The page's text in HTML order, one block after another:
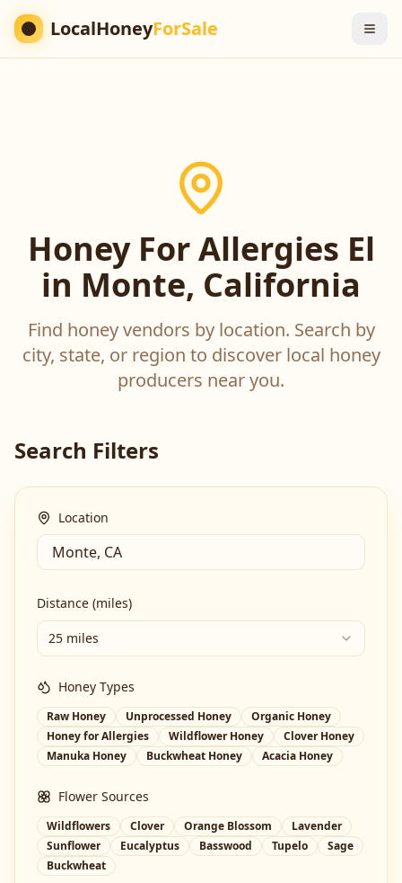
LocalHoneyForSale
Honey For Allergies El
in Monte, California
Find honey vendors by location. Search by
city, state, or region to discover local honey
producers near you.
Search Filters
Location
Distance (miles)
25 miles
Honey Types
Raw Honey Unprocessed Honey
Organic Honey
Honey for Allergies
Wildflower Honey
Clover Honey
Manuka Honey
Buckwheat Honey Acacia Honey
Flower Sources
Wildflowers Clover Orange Blossom
Lavender
Sunflower
Eucalyptus Basswood Tupelo
Sage
Buckwheat